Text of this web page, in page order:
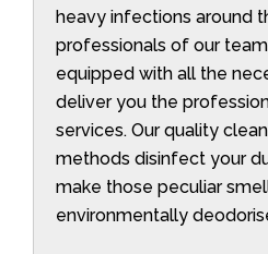
heavy infections around
professionals of our
equipped with all the
deliver you the
services. Our quality
methods disinfect your
make those peculiar
environmentally